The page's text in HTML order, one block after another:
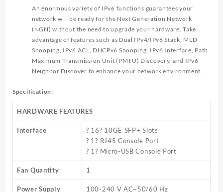
An enormous variety of IPv6 functions guarantees your
network will be ready for the Next Generation Network
(NGN) without the need to upgrade your hardware. Take
advantage of features such as Dual IPv4/IPv6 Stack, MLD
Snooping, IPv6 ACL, DHCPv6 Snooping, IPv6 Interface, Path
Maximum Transmission Unit (PMTU) Discovery, and IPv6
Neighbor Discover to enhance your network environment.
Specification:
HARDWARE FEATURES
Interface
? 16? 10GE SFP+ Slots
? 1? RJ45 Console Port
? 1? Micro-USB Console Port
Fan Quantity 1
Power Supply 100-240 V AC~50/60 Hz